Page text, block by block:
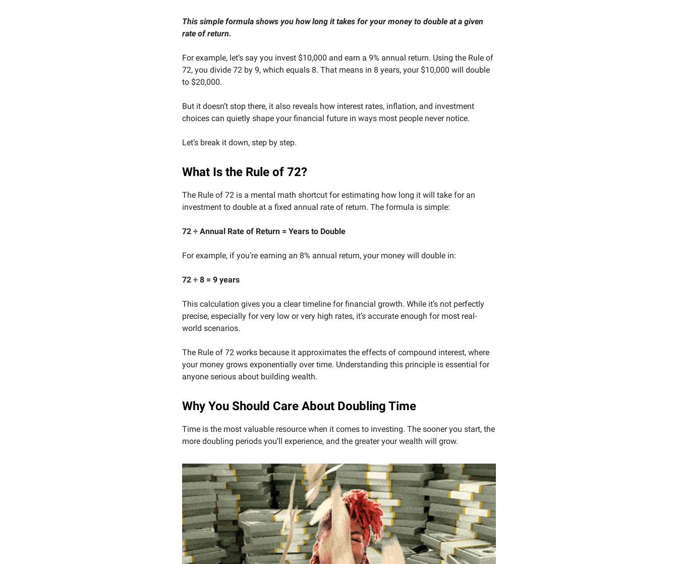
This simple formula shows you how long it takes for your money to double at a given
rate of return.
For example, let’s say you invest $10,000 and earn a 9% annual return. Using the Rule of
72, you divide 72 by 9, which equals 8. That means in 8 years, your $10,000 will double
to $20,000.
But it doesn’t stop there, it also reveals how interest rates, inflation, and investment
choices can quietly shape your financial future in ways most people never notice.
Let’s break it down, step by step.
What Is the Rule of 72?
The Rule of 72 is a mental math shortcut for estimating how long it will take for an
investment to double at a fixed annual rate of return. The formula is simple:
72 ÷ Annual Rate of Return = Years to Double
For example, if you’re earning an 8% annual return, your money will double in:
72 ÷ 8 = 9 years
This calculation gives you a clear timeline for financial growth. While it’s not perfectly
precise, especially for very low or very high rates, it’s accurate enough for most real-
world scenarios.
The Rule of 72 works because it approximates the effects of compound interest, where
your money grows exponentially over time. Understanding this principle is essential for
anyone serious about building wealth.
Why You Should Care About Doubling Time
Time is the most valuable resource when it comes to investing. The sooner you start, the
more doubling periods you’ll experience, and the greater your wealth will grow.